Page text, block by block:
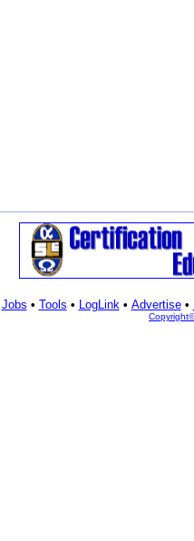
Jobs • Tools • LogLink• Advertise•
Copyright©